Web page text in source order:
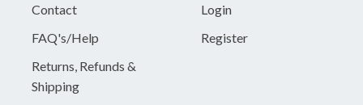
Contact
FAQ's/Help
Returns, Refunds &
Shipping
Login
Register